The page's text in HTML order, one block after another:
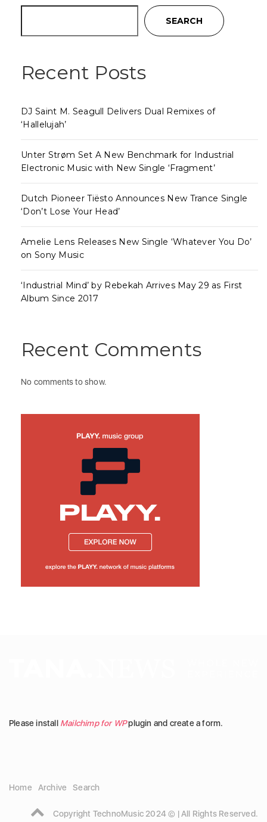
SEARCH
Recent Posts
DJ Saint M. Seagull Delivers Dual Remixes of
‘Hallelujah’
Unter Strøm Set A New Benchmark for Industrial
Electronic Music with New Single ‘Fragment’
Dutch Pioneer Tiësto Announces New Trance Single
‘Don’t Lose Your Head’
Amelie Lens Releases New Single ‘Whatever You Do’
on Sony Music
‘Industrial Mind’ by Rebekah Arrives May 29 as First
Album Since 2017
Recent Comments
No comments to show.
Please install Mailchimp for WPplugin and create a form.
Home Archive Search
Copyright TechnoMusic 2024 © | All Rights Reserved.